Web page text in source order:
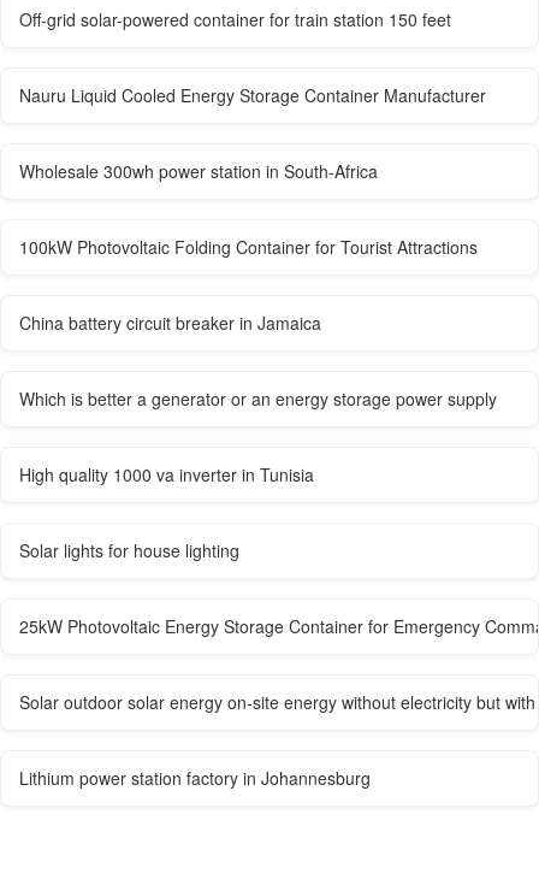
Off-grid solar-powered container for train station 150 feet
Nauru Liquid Cooled Energy Storage Container Manufacturer
Wholesale 300wh power station in South-Africa
100kW Photovoltaic Folding Container for Tourist Attractions
China battery circuit breaker in Jamaica
Which is better a generator or an energy storage power supply
High quality 1000 va inverter in Tunisia
Solar lights for house lighting
25kW Photovoltaic Energy Storage Container for Emergency
Solar outdoor solar energy on-site energy without electricity but
Lithium power station factory in Johannesburg